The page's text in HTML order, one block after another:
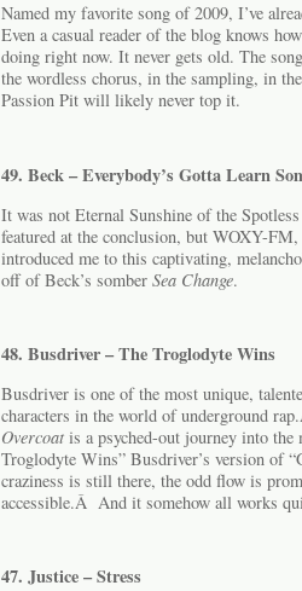
Named my favorite song of 2009, I’ve
Even a casual reader of the blog knows
doing right now. It never gets old. The
the wordless chorus, in the sampling, in
Passion Pit will likely never top it.
49. Beck – Everybody’s Gotta Learn
It was not Eternal Sunshine of the
featured at the conclusion, but WOXY-
introduced me to this captivating,
off of Beck’s somber Sea Change.
48. Busdriver – The Troglodyte Wins
Busdriver is one of the most unique,
characters in the world of underground
Overcoat is a psyched-out journey into
Troglodyte Wins” Busdriver’s version of
craziness is still there, the odd flow is
accessible.Â And it somehow all works
47. Justice – Stress